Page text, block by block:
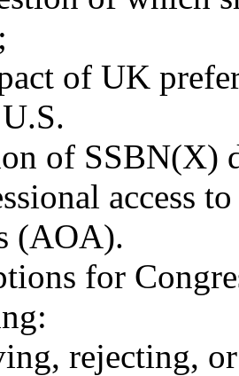
of UK
of SSBN(X)
access
(AOA).
for
rejecting,